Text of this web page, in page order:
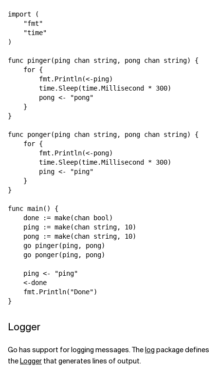
import (
    "fmt"
    "time"
)
func pinger(ping chan string, pong chan string) {
    for {
        fmt.Println(<-ping)
        time.Sleep(time.Millisecond * 300)
        pong <- "pong"
    }
}
func ponger(ping chan string, pong chan string) {
    for {
        fmt.Println(<-pong)
        time.Sleep(time.Millisecond * 300)
        ping <- "ping"
    }
}
func main() {
    done := make(chan bool)
    ping := make(chan string, 10)
    pong := make(chan string, 10)
    go pinger(ping, pong)
    go ponger(ping, pong)
    ping <- "ping"
    <-done
    fmt.Println("Done")
Logger
Go has support for logging messages. Thelog package defines
theLogger that generates lines of output.